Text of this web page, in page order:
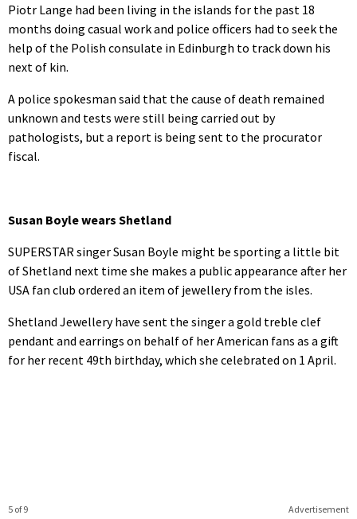
Piotr Lange had been living in the islands for the past 18
months doing casual work and police officers had to seek the
help of the Polish consulate in Edinburgh to track down his
next of kin.
A police spokesman said that the cause of death remained
unknown and tests were still being carried out by
pathologists, but a report is being sent to the procurator
fiscal.
Susan Boyle wears Shetland
SUPERSTAR singer Susan Boyle might be sporting a little bit
of Shetland next time she makes a public appearance after her
USA fan club ordered an item of jewellery from the isles.
Shetland Jewellery have sent the singer a gold treble clef
pendant and earrings on behalf of her American fans as a gift
for her recent 49th birthday, which she celebrated on 1 April.
Advertisement
5 of 9